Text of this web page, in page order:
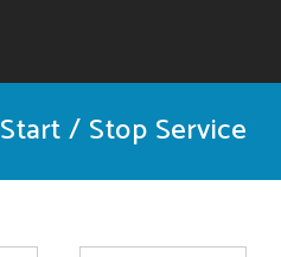
Start / Stop Service